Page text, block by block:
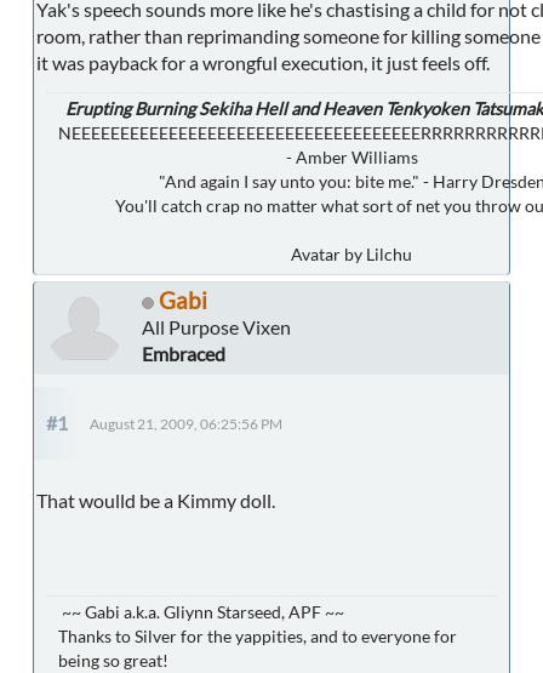
Yak's speech sounds more like he's chastising a child for not
room, rather than reprimanding someone for killing someone
it was payback for a wrongful execution, it just feels off.
Erupting Burning Sekiha Hell and Heaven Tenkyoken
- Amber Williams
"And again I say unto you: bite me." - Harry
You'll catch crap no matter what sort of net you throw
Avatar by Lilchu
Gabi
All Purpose Vixen
Embraced
#1 August 21, 2009, 06:25:56 PM
That woulld be a Kimmy doll.
~~ Gabi a.k.a. Gliynn Starseed, APF ~~
Thanks to Silver for the yappities, and to everyone for
being so great!